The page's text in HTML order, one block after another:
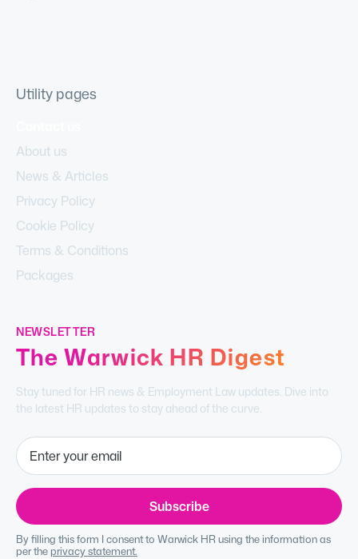
Utility pages
About us
News & Articles
Privacy Policy
Cookie Policy
Terms & Conditions
Packages
NEWSLETTER
The Warwick HR Digest
Stay tuned for HR news & Employment Law updates. Dive into
the latest HR updates to stay ahead of the curve.
By filling this form I consent to Warwick HR using the information as
per the privacy statement.